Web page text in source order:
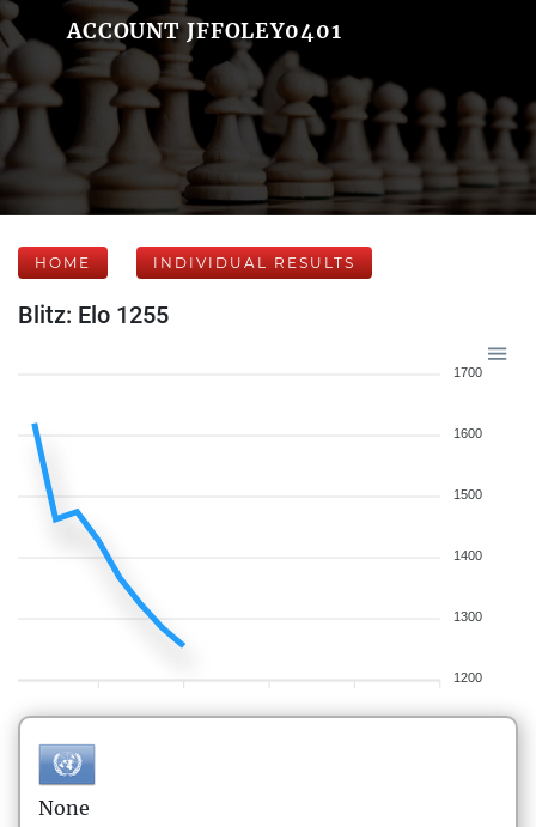
ACCOUNT JFFOLEY0401
HOME INDIVIDUAL RESULTS
Blitz: Elo 1255
1700
1600
1500
1400
1300
1200
None